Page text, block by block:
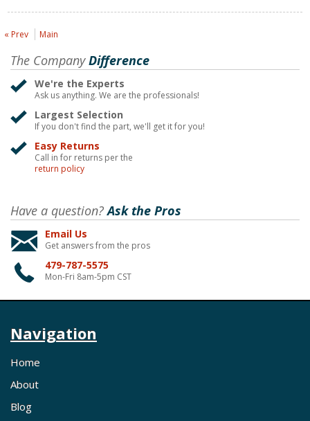
« Prev Main
The CompanyDifference
We're the Experts
Ask us anything. We are the professionals!
Largest Selection
If you don't find the part, we'll get it for you!
Easy Returns
Call in for returns per the
return policy
Have a question?Ask the Pros
Email Us
Get answers from the pros
479-787-5575
Mon-Fri 8am-5pm CST
Navigation
Home
About
Blog